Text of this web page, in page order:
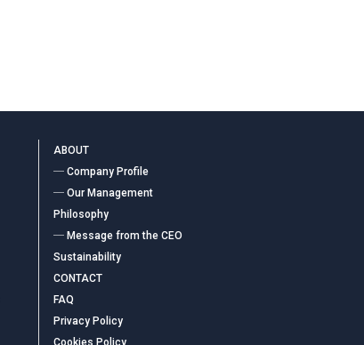
ABOUT
― Company Profile
― Our Management
Philosophy
― Message from the CEO
Sustainability
CONTACT
FAQ
Privacy Policy
Cookies Policy